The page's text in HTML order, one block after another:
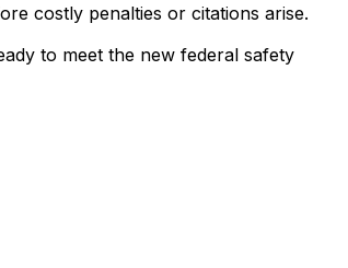
costly penalties or citations arise.
to meet the new federal safety